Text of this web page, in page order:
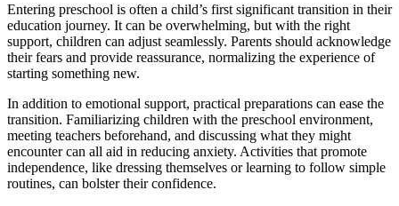
Entering preschool is often a child’s first significant transition in their
education journey. It can be overwhelming, but with the right
support, children can adjust seamlessly. Parents should acknowledge
their fears and provide reassurance, normalizing the experience of
starting something new.
In addition to emotional support, practical preparations can ease the
transition. Familiarizing children with the preschool environment,
meeting teachers beforehand, and discussing what they might
encounter can all aid in reducing anxiety. Activities that promote
independence, like dressing themselves or learning to follow simple
routines, can bolster their confidence.